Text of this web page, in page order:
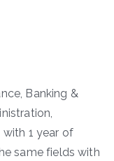
Banking &
1 year of
same fields with